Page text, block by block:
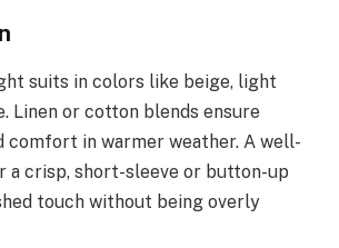
suits in colors like beige, light
Linen or cotton blends ensure
comfort in warmer weather. A well-
a crisp, short-sleeve or button-up
touch without being overly